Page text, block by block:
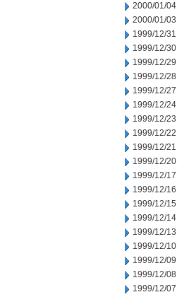
2000/01/04
2000/01/03
1999/12/31
1999/12/30
1999/12/29
1999/12/28
1999/12/27
1999/12/24
1999/12/23
1999/12/22
1999/12/21
1999/12/20
1999/12/17
1999/12/16
1999/12/15
1999/12/14
1999/12/13
1999/12/10
1999/12/09
1999/12/08
1999/12/07